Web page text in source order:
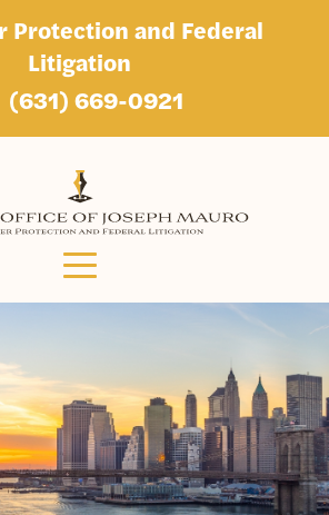
Protection and Federal
Litigation
(631) 669-0921